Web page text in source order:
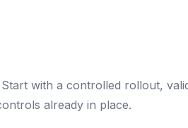
with a controlled rollout,
already in place.